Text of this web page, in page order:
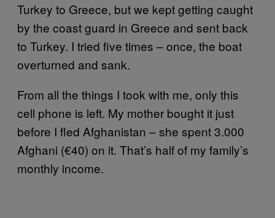
Turkey to Greece, but we kept getting caught
by the coast guard in Greece and sent back
to Turkey. I tried five times – once, the boat
overturned and sank.
From all the things I took with me, only this
cell phone is left. My mother bought it just
before I fled Afghanistan – she spent 3.000
Afghani (€40) on it. That’s half of my family’s
monthly income.